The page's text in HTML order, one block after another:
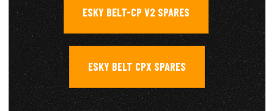
ESKY BELT-CP V2 SPARES
ESKY BELT CPX SPARES